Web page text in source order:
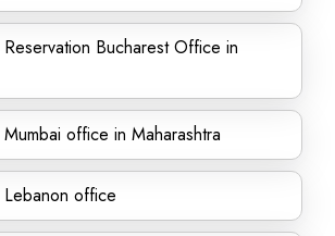
Bucharest Office in
office in Maharashtra
Lebanon office